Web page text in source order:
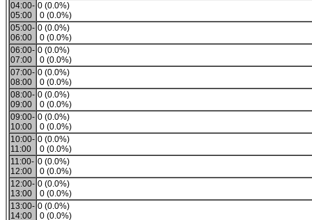
04:00-
05:00
0 (0.0%)
0 (0.0%)
05:00-
06:00
0 (0.0%)
0 (0.0%)
06:00-
07:00
0 (0.0%)
0 (0.0%)
07:00-
08:00
0 (0.0%)
0 (0.0%)
08:00-
09:00
0 (0.0%)
0 (0.0%)
09:00-
10:00
0 (0.0%)
0 (0.0%)
10:00-
11:00
0 (0.0%)
0 (0.0%)
11:00-
12:00
0 (0.0%)
0 (0.0%)
12:00-
13:00
0 (0.0%)
0 (0.0%)
13:00-
14:00
0 (0.0%)
0 (0.0%)